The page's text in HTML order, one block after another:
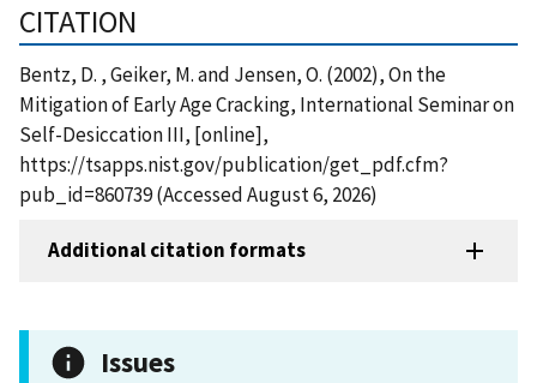
CITATION
Bentz, D. , Geiker, M. and Jensen, O. (2002), On the
Mitigation of Early Age Cracking, International Seminar on
Self-Desiccation III, [online],
https://tsapps.nist.gov/publication/get_pdf.cfm?
pub_id=860739 (Accessed August 6, 2026)
Additional citation formats
Issues